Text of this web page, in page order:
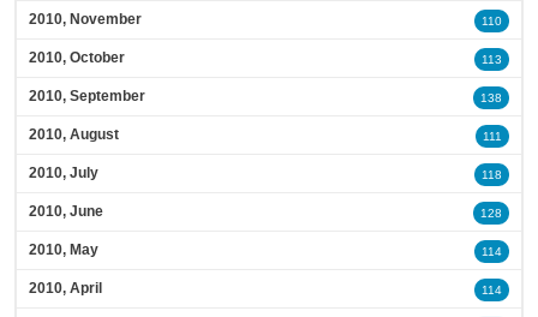
2010, November 110
2010, October 113
2010, September 138
2010, August 111
2010, July 118
2010, June 128
2010, May 114
2010, April 114